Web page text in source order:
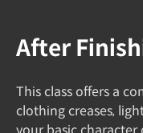
After
This class offers a
clothing creases,